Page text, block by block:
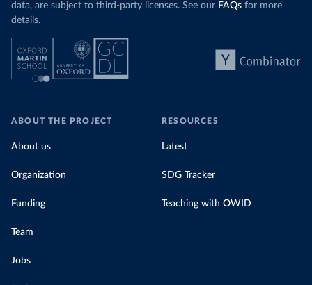
data, are subject to third-party licenses. See our FAQs for more
details.
ABOUT THE PROJECT
About us
Organization
Funding
Team
Jobs
RESOURCES
Latest
SDG Tracker
Teaching with OWID